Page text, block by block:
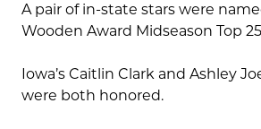
A pair of in-state stars were
Wooden Award Midseason Top
Iowa’s Caitlin Clark and Ashley
were both honored.